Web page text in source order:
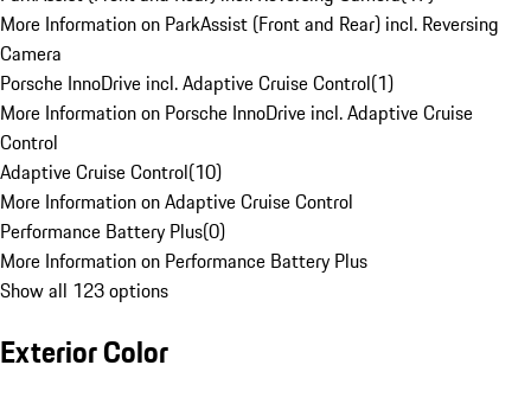
More Information on ParkAssist (Front and Rear) incl. Reversing
Camera
Porsche InnoDrive incl. Adaptive Cruise Control(1)
More Information on Porsche InnoDrive incl. Adaptive Cruise
Control
Adaptive Cruise Control(10)
More Information on Adaptive Cruise Control
Performance Battery Plus(0)
More Information on Performance Battery Plus
Show all 123 options
Exterior Color